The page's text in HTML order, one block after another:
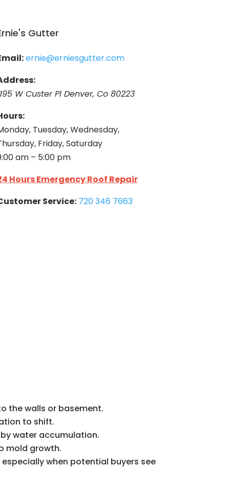
Gutter
ernie@erniesgutter.com
W Custer Pl Denver, Co 80223
Tuesday, Wednesday,
Friday, Saturday
am – 5:00 pm
Hours Emergency Roof Repair
Service: 720 346 7663
the walls or basement.
to shift.
water accumulation.
mold growth.
when potential buyers see